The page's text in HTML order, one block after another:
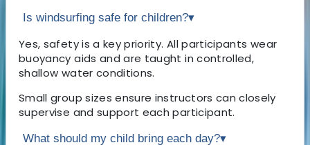
Is windsurfing safe for children?▾
Yes, safety is a key priority. All participants wear
buoyancy aids and are taught in controlled,
shallow water conditions.
Small group sizes ensure instructors can closely
supervise and support each participant.
What should my child bring each day?▾